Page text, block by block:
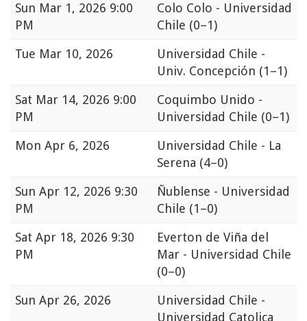
Sun Mar 1, 2026 9:00
PM
Colo Colo - Universidad
Chile (0–1)
Tue Mar 10, 2026
Universidad Chile -
Univ. Concepción (1–1)
Sat Mar 14, 2026 9:00
PM
Coquimbo Unido -
Universidad Chile (0–1)
Mon Apr 6, 2026
Universidad Chile - La
Serena (4–0)
Sun Apr 12, 2026 9:30
PM
Ñublense - Universidad
Chile (1–0)
Sat Apr 18, 2026 9:30
PM
Everton de Viña del
Mar - Universidad Chile
(0–0)
Sun Apr 26, 2026
Universidad Chile -
Universidad Catolica